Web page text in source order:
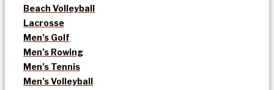
Beach Volleyball
Lacrosse
Men’s Golf
Men’s Rowing
Men’s Tennis
Men’s Volleyball